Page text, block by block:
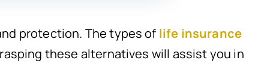
protection. The types of life insurance
these alternatives will assist you in